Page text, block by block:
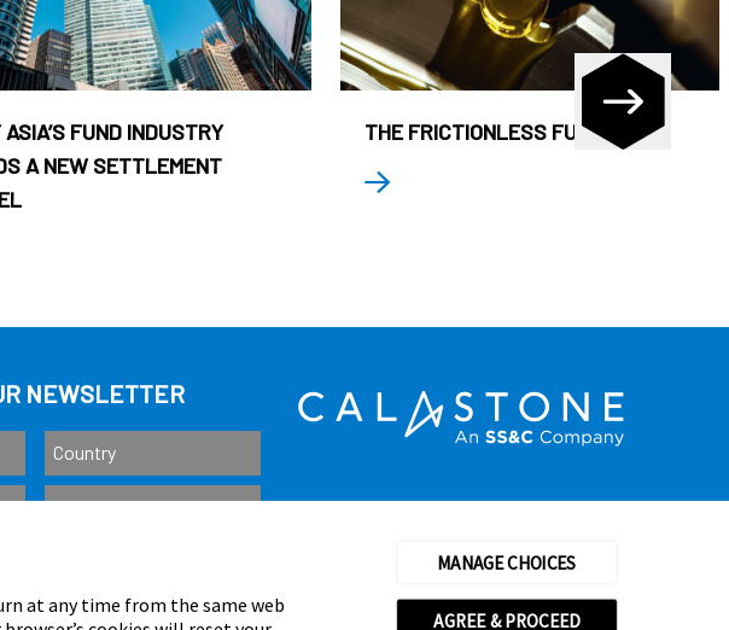
FUND INDUSTRY
A NEW SETTLEMENT
THE FRICTIONLESS FUND
NEWSLETTER
at any time from the same web
MANAGE CHOICES
AGREE & PROCEED